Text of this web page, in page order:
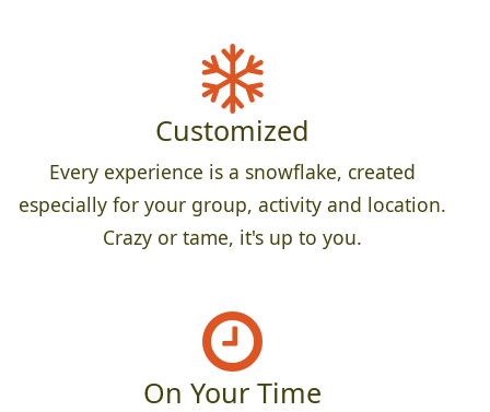
Customized
Every experience is a snowflake, created
especially for your group, activity and location.
Crazy or tame, it's up to you.
On Your Time